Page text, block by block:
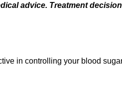
advice. Treatment
in controlling your blood